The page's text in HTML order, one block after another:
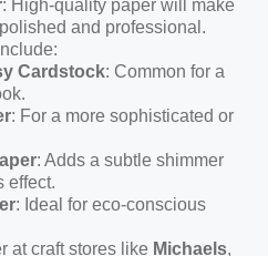
: High-quality paper will make
and professional.
Cardstock: Common for a
: For a more sophisticated or
: Adds a subtle shimmer
effect.
: Ideal for eco-conscious
at craft stores like Michaels,